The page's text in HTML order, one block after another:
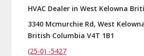
HVAC Dealer in West Kelowna
3340 Mcmurchie Rd, West
British Columbia V4T 1B1
(25-0) -5427